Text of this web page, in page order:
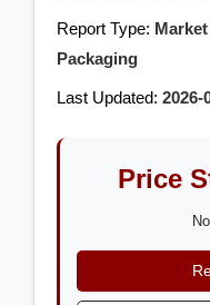
Report Type:
Packaging
Last Updated: 2026-
Price